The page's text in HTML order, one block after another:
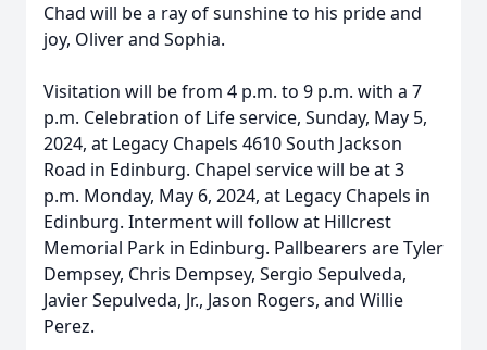
Chad will be a ray of sunshine to his pride and
joy, Oliver and Sophia.
Visitation will be from 4 p.m. to 9 p.m. with a 7
p.m. Celebration of Life service, Sunday, May 5,
2024, at Legacy Chapels 4610 South Jackson
Road in Edinburg. Chapel service will be at 3
p.m. Monday, May 6, 2024, at Legacy Chapels in
Edinburg. Interment will follow at Hillcrest
Memorial Park in Edinburg. Pallbearers are Tyler
Dempsey, Chris Dempsey, Sergio Sepulveda,
Javier Sepulveda, Jr., Jason Rogers, and Willie
Perez.